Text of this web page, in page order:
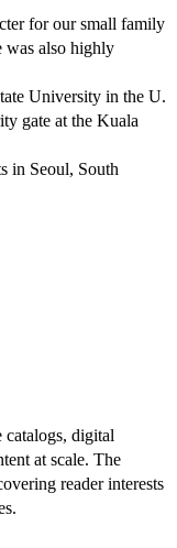
for our small family
was also highly
University in the U.
gate at the Kuala
in Seoul, South
catalogs, digital
at scale. The
reader interests